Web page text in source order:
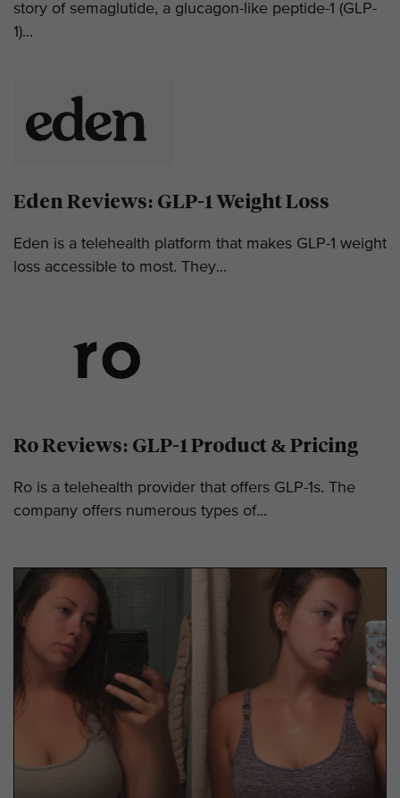
story of semaglutide, a glucagon-like peptide-1 (GLP-
1)...
Eden Reviews: GLP-1 Weight Loss
Eden is a telehealth platform that makes GLP-1 weight
loss accessible to most. They...
Ro Reviews: GLP-1 Product & Pricing
Ro is a telehealth provider that offers GLP-1s. The
company offers numerous types of...